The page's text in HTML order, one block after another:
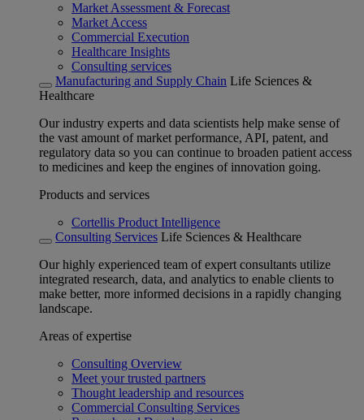
Market Assessment & Forecast
Market Access
Commercial Execution
Healthcare Insights
Consulting services
Manufacturing and Supply Chain Life Sciences &
Healthcare
Our industry experts and data scientists help make sense of
the vast amount of market performance, API, patent, and
regulatory data so you can continue to broaden patient access
to medicines and keep the engines of innovation going.
Products and services
Cortellis Product Intelligence
Consulting Services Life Sciences & Healthcare
Our highly experienced team of expert consultants utilize
integrated research, data, and analytics to enable clients to
make better, more informed decisions in a rapidly changing
landscape.
Areas of expertise
Consulting Overview
Meet your trusted partners
Thought leadership and resources
Commercial Consulting Services